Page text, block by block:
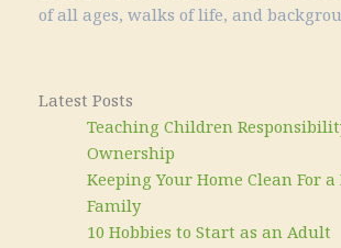
of all ages, walks of life, and
Latest Posts
Teaching Children
Ownership
Keeping Your Home Clean For
Family
10 Hobbies to Start as an Adult